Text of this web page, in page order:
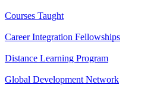
Courses Taught
Career Integration Fellowships
Distance Learning Program
Global Development Network